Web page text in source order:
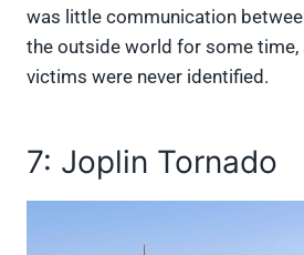
was little communication
the outside world for some time,
victims were never identified.
7: Joplin Tornado